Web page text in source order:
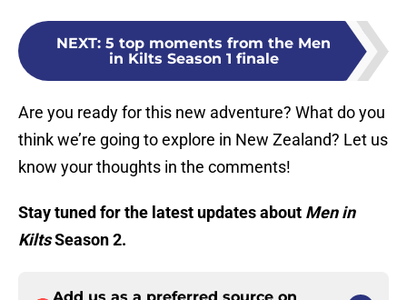
NEXT: 5 top moments from the Men
in Kilts Season 1 finale
Are you ready for this new adventure? What do you
think we’re going to explore in New Zealand? Let us
know your thoughts in the comments!
Stay tuned for the latest updates about Men in
KiltsSeason 2.